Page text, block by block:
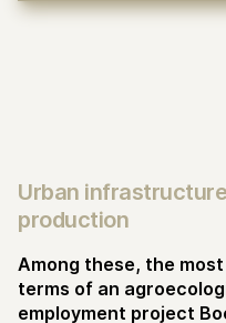
Urban
production
Among these, the
terms of an
employment project